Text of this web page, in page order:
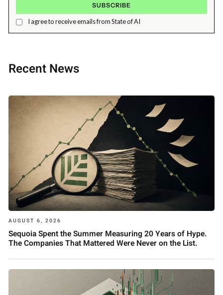
I agree to receive emails from State of AI
Recent News
AUGUST 6, 2026
Sequoia Spent the Summer Measuring 20 Years of Hype.
The Companies That Mattered Were Never on the List.